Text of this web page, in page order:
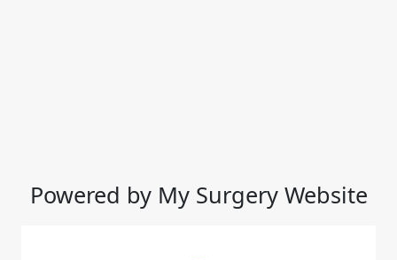
Powered by My Surgery Website